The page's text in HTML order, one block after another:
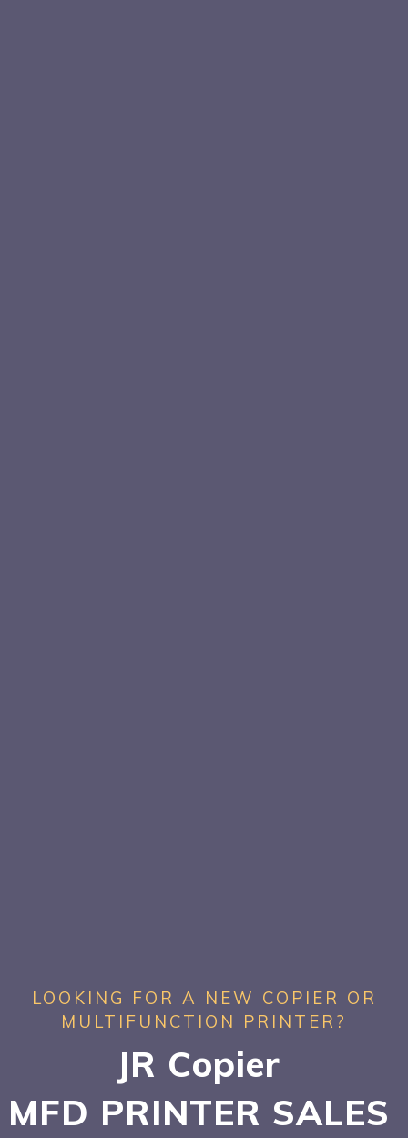
LOOKING FOR A NEW COPIER OR
MULTIFUNCTION PRINTER?
JR Copier
MFD PRINTER SALES